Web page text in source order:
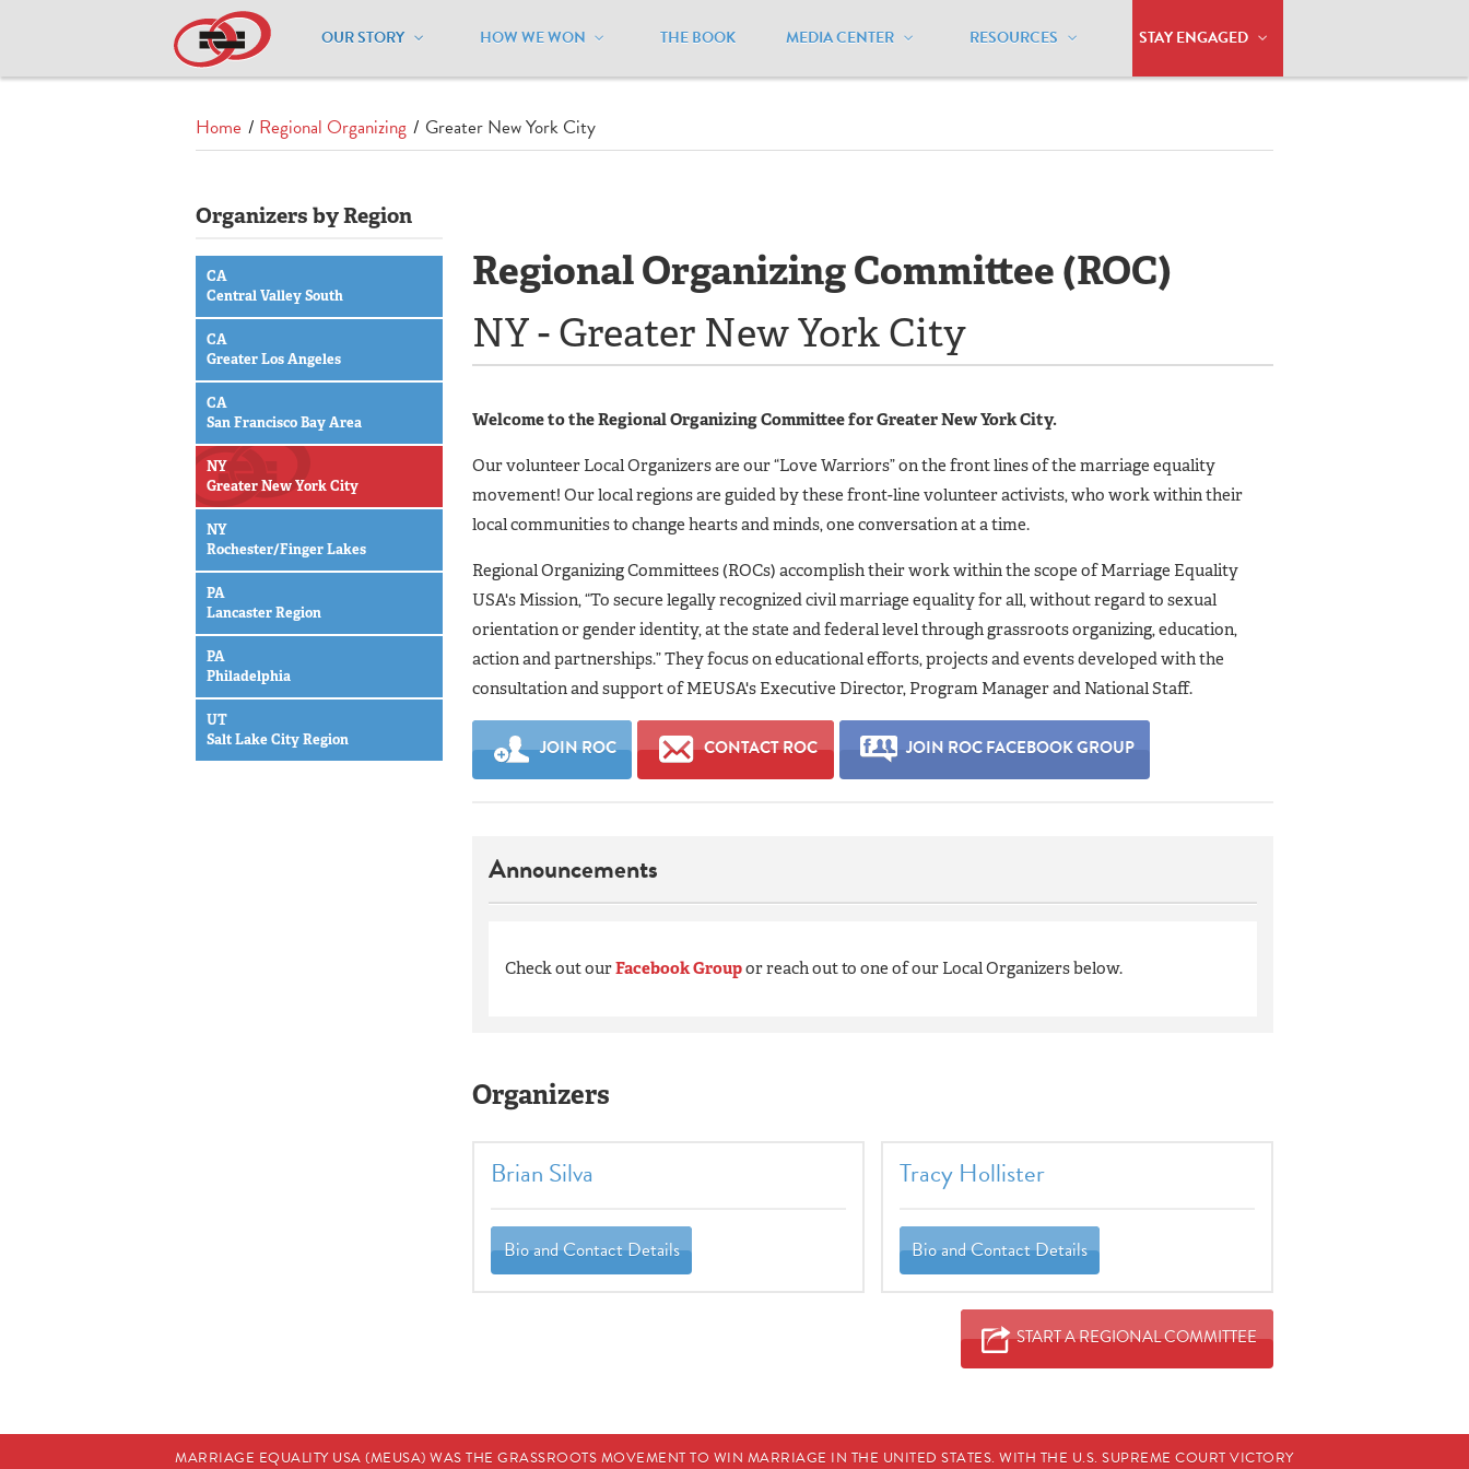
OUR STORY HOW WE WON THE BOOK MEDIA CENTER RESOURCES STAY ENGAGED
Home / Regional Organizing / Greater New York City
Organizers by Region
CA
Central Valley South
CA
Greater Los Angeles
CA
San Francisco Bay Area
NY
Greater New York City
NY
Rochester/Finger Lakes
PA
Lancaster Region
PA
Philadelphia
UT
Salt Lake City Region
Regional Organizing Committee (ROC)
NY - Greater New York City
Welcome to the Regional Organizing Committee for Greater New York City.
Our volunteer Local Organizers are our “Love Warriors” on the front lines of the marriage equality
movement! Our local regions are guided by these front-line volunteer activists, who work within their
local communities to change hearts and minds, one conversation at a time.
Regional Organizing Committees (ROCs) accomplish their work within the scope of Marriage Equality
USA's Mission, “To secure legally recognized civil marriage equality for all, without regard to sexual
orientation or gender identity, at the state and federal level through grassroots organizing, education,
action and partnerships.” They focus on educational efforts, projects and events developed with the
consultation and support of MEUSA's Executive Director, Program Manager and National Staff.
JOIN ROC CONTACT ROC JOIN ROC FACEBOOK GROUP
Announcements
Check out ourFacebook Groupor reach out to one of our Local Organizers below.
Organizers
Brian Silva
Bio and Contact Details
Tracy Hollister
Bio and Contact Details
START A REGIONAL COMMITTEE
MARRIAGE EQUALITY USA (MEUSA) WAS THE GRASSROOTS MOVEMENT TO WIN MARRIAGE IN THE UNITED STATES. WITH THE U.S. SUPREME COURT VICTORY